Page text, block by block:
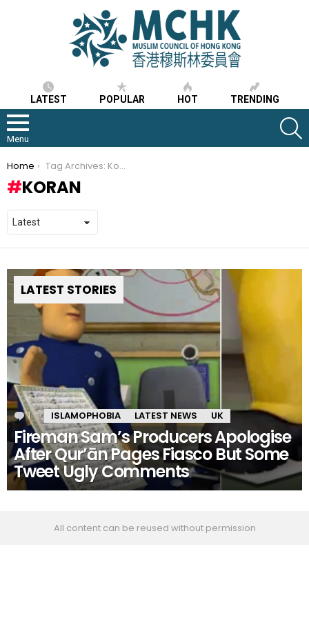
LATEST POPULAR HOT TRENDING
Menu
You are here:
Home Tag Archives: Koran
KORAN
LATEST STORIES
1 Comment
ISLAMOPHOBIA LATEST NEWS UK
Fireman Sam’s Producers Apologise
After Qur’ān Pages Fiasco But Some
Tweet Ugly Comments
All content can be reused without permission